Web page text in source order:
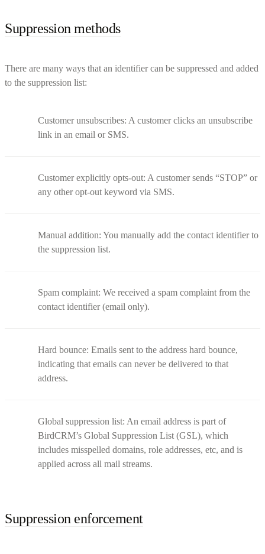
Suppression methods
There are many ways that an identifier can be suppressed and added
to the suppression list:
Customer unsubscribes: A customer clicks an unsubscribe
link in an email or SMS.
Customer explicitly opts-out: A customer sends “STOP” or
any other opt-out keyword via SMS.
Manual addition: You manually add the contact identifier to
the suppression list.
Spam complaint: We received a spam complaint from the
contact identifier (email only).
Hard bounce: Emails sent to the address hard bounce,
indicating that emails can never be delivered to that
address.
Global suppression list: An email address is part of
BirdCRM’s Global Suppression List (GSL), which
includes misspelled domains, role addresses, etc, and is
applied across all mail streams.
Suppression enforcement